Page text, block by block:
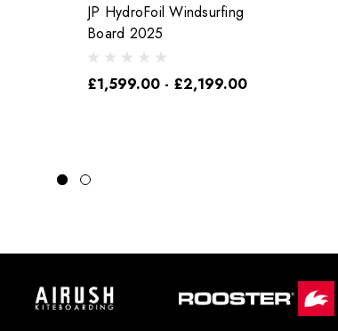
JP HydroFoil Windsurfing
Board 2025
£1,599.00 - £2,199.00